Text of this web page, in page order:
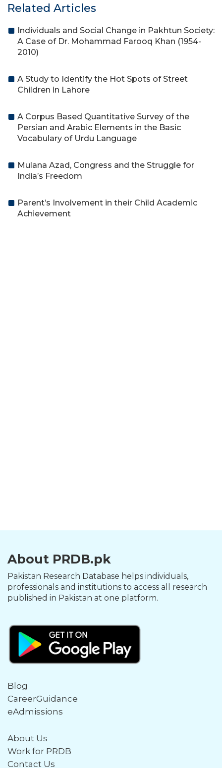
Related Articles
Individuals and Social Change in Pakhtun Society:
A Case of Dr. Mohammad Farooq Khan (1954-
2010)
A Study to Identify the Hot Spots of Street
Children in Lahore
A Corpus Based Quantitative Survey of the
Persian and Arabic Elements in the Basic
Vocabulary of Urdu Language
Mulana Azad, Congress and the Struggle for
India’s Freedom
Parent’s Involvement in their Child Academic
Achievement
About PRDB.pk
Pakistan Research Database helps individuals,
professionals and institutions to access all research
published in Pakistan at one platform.
Blog
CareerGuidance
eAdmissions
About Us
Work for PRDB
Contact Us